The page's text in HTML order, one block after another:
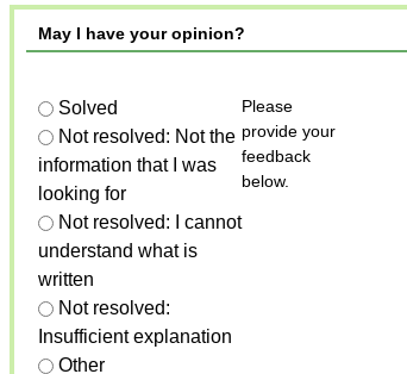
May I have your opinion?
Solved
Not resolved: Not the
information that I was
looking for
Not resolved: I cannot
understand what is
written
Not resolved:
Insufficient explanation
Other
Please
provide your
feedback
below.